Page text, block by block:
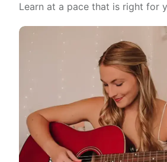
Learn at a pace that is right for